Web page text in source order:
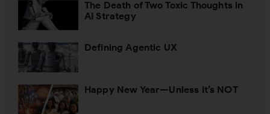
The Death of Two Toxic Thoughts in
AI Strategy
Defining Agentic UX
Happy New Year—Unless It’s NOT